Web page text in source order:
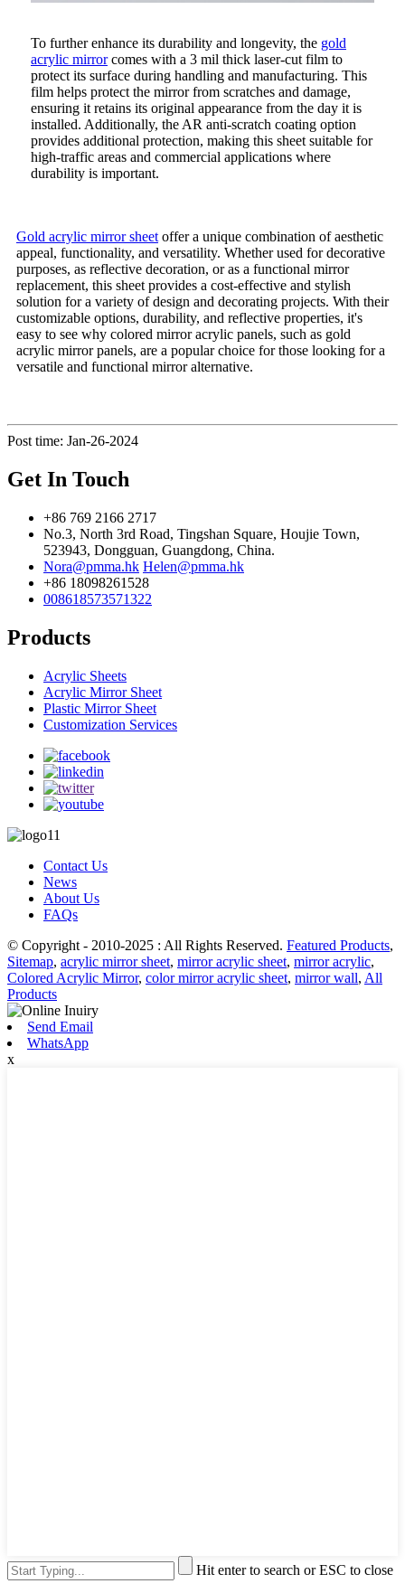
To further enhance its durability and longevity, the gold
acrylic mirrorcomes with a 3 mil thick laser-cut film to
protect its surface during handling and manufacturing. This
film helps protect the mirror from scratches and damage,
ensuring it retains its original appearance from the day it is
installed. Additionally, the AR anti-scratch coating option
provides additional protection, making this sheet suitable for
high-traffic areas and commercial applications where
durability is important.
Gold acrylic mirror sheet offer a unique combination of aesthetic
appeal, functionality, and versatility. Whether used for decorative
purposes, as reflective decoration, or as a functional mirror
replacement, this sheet provides a cost-effective and stylish
solution for a variety of design and decorating projects. With their
customizable options, durability, and reflective properties, it's
easy to see why colored mirror acrylic panels, such as gold
acrylic mirror panels, are a popular choice for those looking for a
versatile and functional mirror alternative.
Post time: Jan-26-2024
Get In Touch
+86 769 2166 2717
No.3, North 3rd Road, Tingshan Square, Houjie Town,
523943, Dongguan, Guangdong, China.
Nora@pmma.hk Helen@pmma.hk
+86 18098261528
008618573571322
Products
Acrylic Sheets
Acrylic Mirror Sheet
Plastic Mirror Sheet
Customization Services
Contact Us
News
About Us
FAQs
© Copyright - 2010-2025 : All Rights Reserved. Featured Products,
Sitemap, acrylic mirror sheet, mirror acrylic sheet, mirror acrylic,
Colored Acrylic Mirror, color mirror acrylic sheet, mirror wall, All
Products
Send Email
WhatsApp
x
Hit enter to search or ESC to close